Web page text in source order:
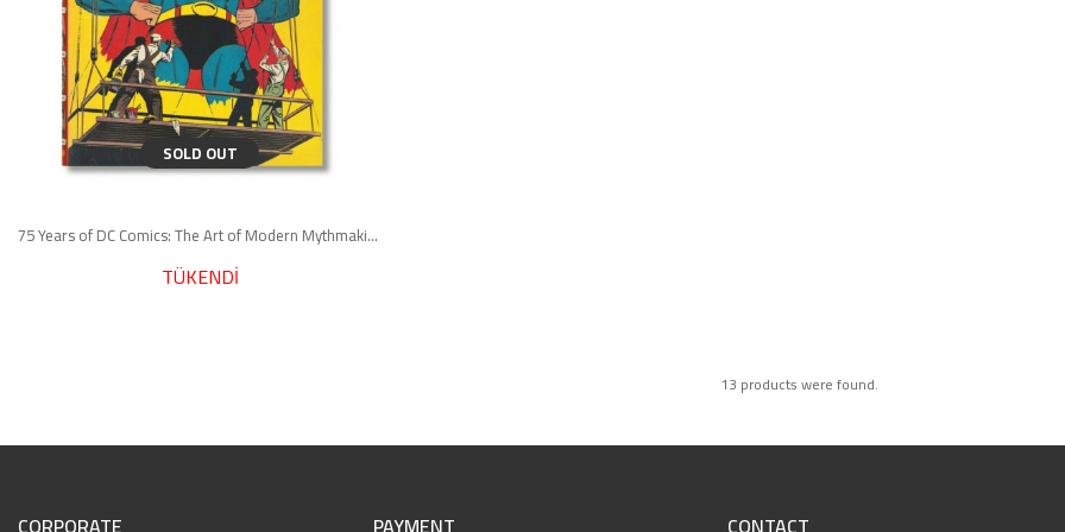
SOLD OUT
75 Years of DC Comics: The Art of Modern Mythmaking
TÜKENDİ
13 products were found.